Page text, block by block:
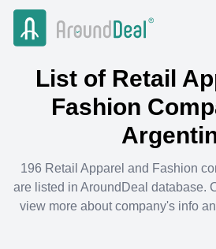
List of Retail
Fashion
196 Retail Apparel and Fashion
are listed in AroundDeal database.
view more about company's info